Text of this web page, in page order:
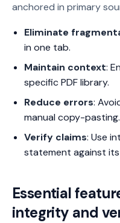
anchored in primary
Eliminate
in one tab.
Maintain context:
specific PDF library.
Reduce errors:
manual copy-pasting.
Verify claims: Use
statement against
Essential
integrity and